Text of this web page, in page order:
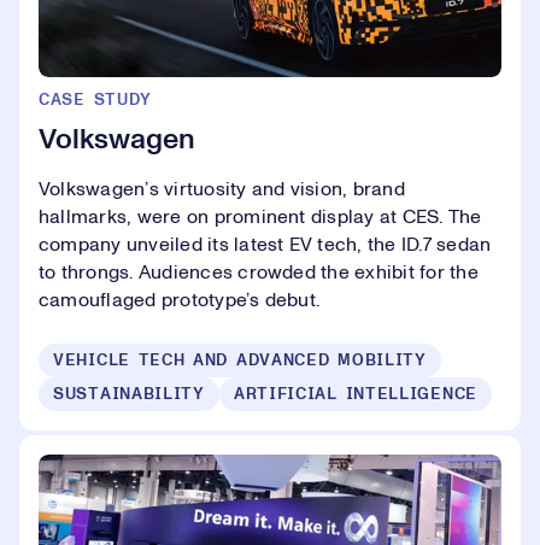
CASE STUDY
Volkswagen
Volkswagen’s virtuosity and vision, brand
hallmarks, were on prominent display at CES. The
company unveiled its latest EV tech, the ID.7 sedan
to throngs. Audiences crowded the exhibit for the
camouflaged prototype’s debut.
VEHICLE TECH AND ADVANCED MOBILITY
SUSTAINABILITY
ARTIFICIAL INTELLIGENCE